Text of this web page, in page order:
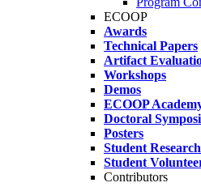
ECOOP
Awards
Technical Papers
Artifact
Workshops
Demos
ECOOP
Doctoral
Posters
Student
Student
Contributors